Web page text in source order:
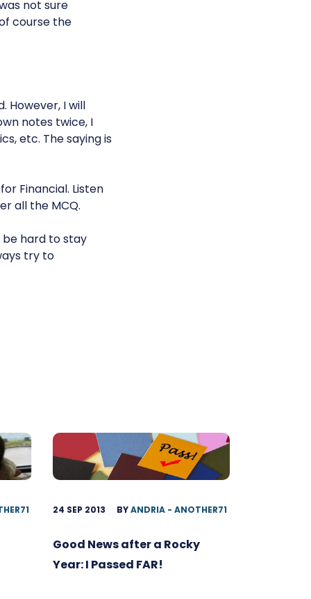
not sure
course the
However, I will
notes twice, I
etc. The saying is
Financial. Listen
all the MCQ.
be hard to stay
try to
24 SEP 2013 BYANDRIA - ANOTHER71
Good News after a Rocky
Year: I Passed FAR!